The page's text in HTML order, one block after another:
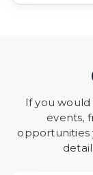
If you
events,
opportunities